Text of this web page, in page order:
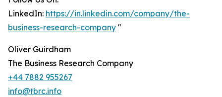
LinkedIn: https://in.linkedin.com/company/the-
business-research-company "
Oliver Guirdham
The Business Research Company
+44 7882 955267
info@tbrc.info